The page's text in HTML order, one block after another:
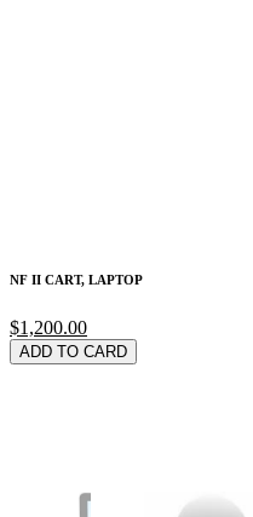
NF II CART, LAPTOP
$1,200.00
ADD TO CARD